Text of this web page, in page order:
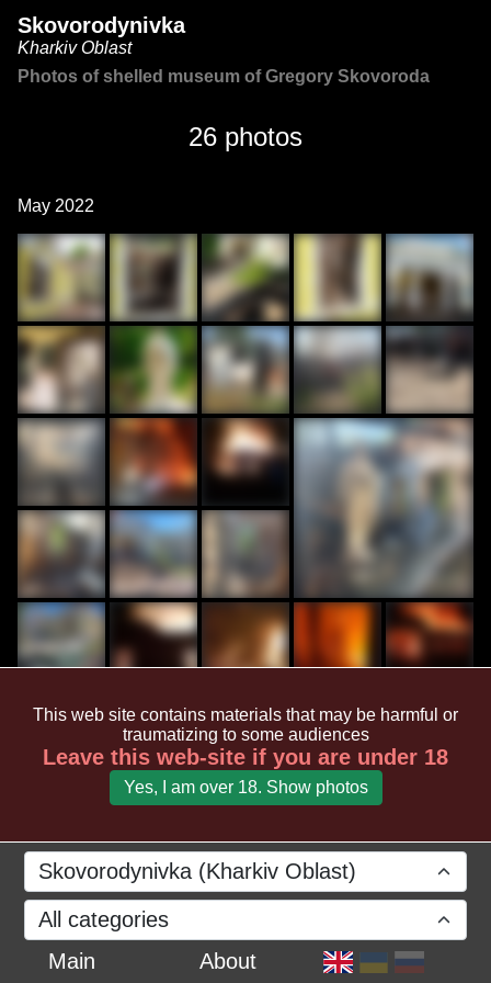
Skovorodynivka
Kharkiv Oblast
Photos of shelled museum of Gregory Skovoroda
26 photos
May 2022
Skovorodynivka (Kharkiv Oblast)
All categories
Main
About
This web site contains materials that may be harmful or
traumatizing to some audiences
Leave this web-site if you are under 18
Yes, I am over 18. Show photos